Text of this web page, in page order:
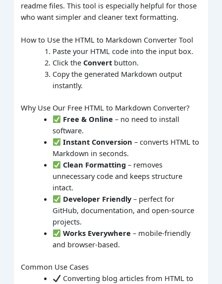
readme files. This tool is especially helpful for those
who want simpler and cleaner text formatting.
How to Use the HTML to Markdown Converter Tool
Paste your HTML code into the input box.
Click theConvert button.
Copy the generated Markdown output
instantly.
Why Use Our Free HTML to Markdown Converter?
Free & Online – no need to install
software.
Instant Conversion – converts HTML to
Markdown in seconds.
Clean Formatting – removes
unnecessary code and keeps structure
intact.
Developer Friendly– perfect for
GitHub, documentation, and open-source
projects.
Works Everywhere – mobile-friendly
and browser-based.
Common Use Cases
Converting blog articles from HTML to